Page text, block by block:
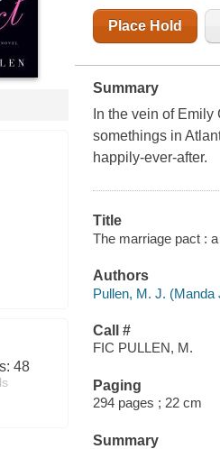
48
Place Hold
Summary
In the vein of
somethings in
happily-ever-after.
Title
The marriage pact :
Authors
Pullen, M. J. (Manda
Call #
FIC PULLEN, M.
Paging
294 pages ; 22 cm
Summary